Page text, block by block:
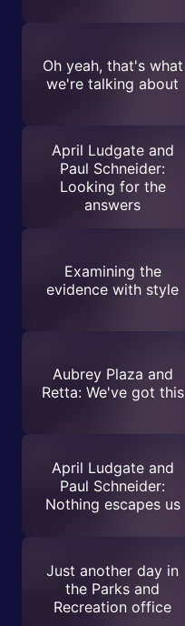
Oh yeah, that's what
we're talking about
April Ludgate and
Paul Schneider:
Looking for the
answers
Examining the
evidence with style
Aubrey Plaza and
Retta: We've got this
April Ludgate and
Paul Schneider:
Nothing escapes us
Just another day in
the Parks and
Recreation office